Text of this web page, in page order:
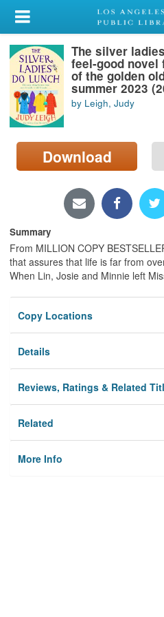
My Account
Library Card
Sign In
Search
Locations/Hours (external
page)
The silver
feel-good novel
of the golden
summer 2023
by Leigh, Judy
Download
Summary
From MILLION COPY
that assures that life is far from
When Lin, Josie and Minnie left
Copy Locations
Details
Reviews, Ratings & Related
Related
More Info